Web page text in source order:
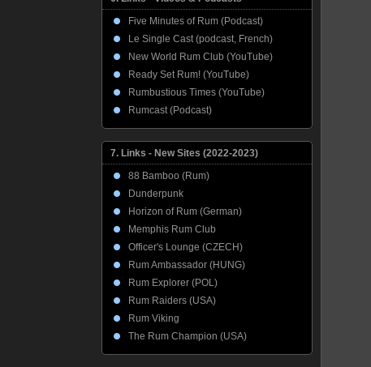
Five Minutes of Rum (Podcast)
Le Single Cast (podcast, French)
New World Rum Club (YouTube)
Ready Set Rum! (YouTube)
Rumbustious Times (YouTube)
Rumcast (Podcast)
7. Links - New Sites (2022-2023)
88 Bamboo (Rum)
Dunderpunk
Horizon of Rum (German)
Memphis Rum Club
Officer's Lounge (CZECH)
Rum Ambassador (HUNG)
Rum Explorer (POL)
Rum Raiders (USA)
Rum Viking
The Rum Champion (USA)